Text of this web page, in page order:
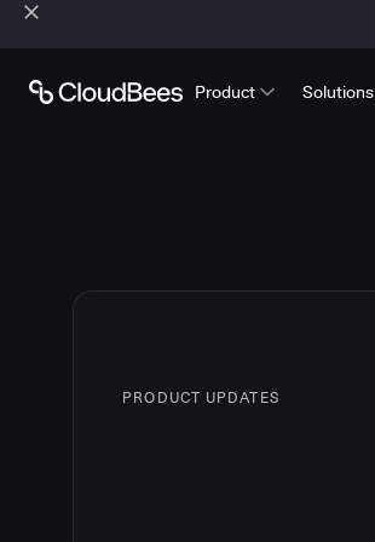
Product Solutions
PRODUCT UPDATES